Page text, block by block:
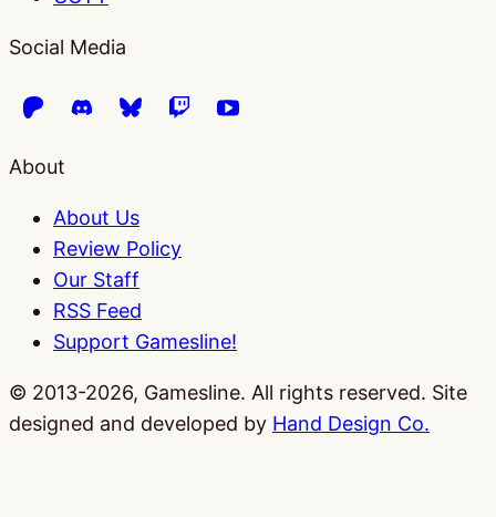
Social Media
About
About Us
Review Policy
Our Staff
RSS Feed
Support Gamesline!
© 2013-2026, Gamesline. All rights reserved. Site
designed and developed by Hand Design Co.